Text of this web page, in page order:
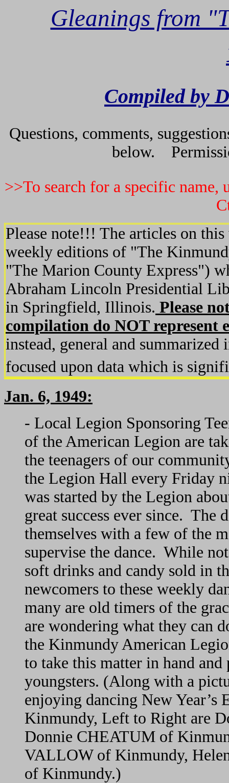
Gleanings from
Compiled by
Questions, comments,
below.
>>To search for a specific name,
Please note!!! The articles on
weekly editions of "The
"The Marion County Express")
Abraham Lincoln Presidential
in Springfield, Illinois. Please
compilation do NOT represent
instead, general and
focused upon data which is
Jan. 6, 1949:
- Local Legion Sponsoring
of the American Legion are
the teenagers of our
the Legion Hall every Friday
was started by the Legion
great success ever since. The
themselves with a few of the
supervise the dance. While
soft drinks and candy sold in
newcomers to these weekly
many are old timers of the
are wondering what they can
the Kinmundy American
to take this matter in hand
youngsters. (Along with a
enjoying dancing New
Kinmundy, Left to Right are
Donnie CHEATUM of
VALLOW of Kinmundy,
of Kinmundy.)